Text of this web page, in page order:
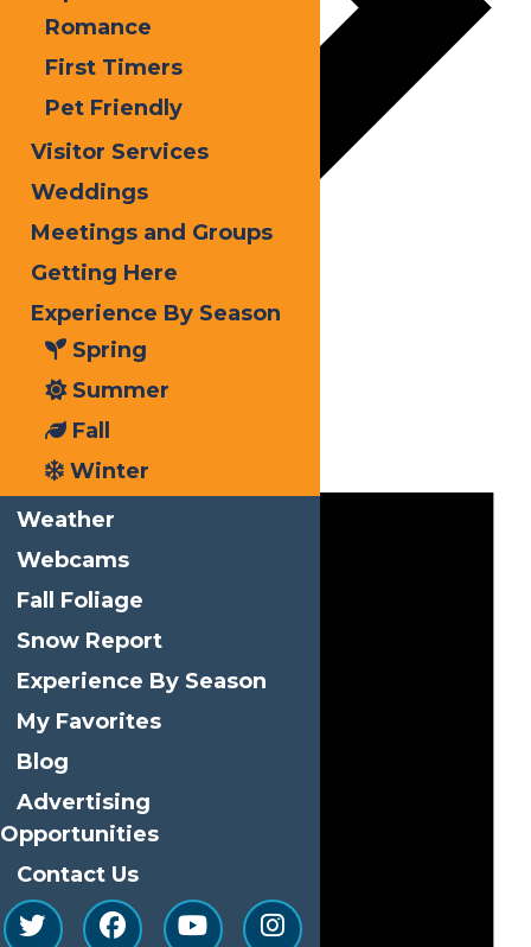
Kayak
Events
Romance
First Timers
Pet Friendly
Visitor Services
Weddings
Meetings and Groups
Getting Here
Experience By Season
Spring
Summer
Fall
Winter
Weather
Webcams
Fall Foliage
Snow Report
Experience By Season
My Favorites
Blog
Advertising
Opportunities
Contact Us